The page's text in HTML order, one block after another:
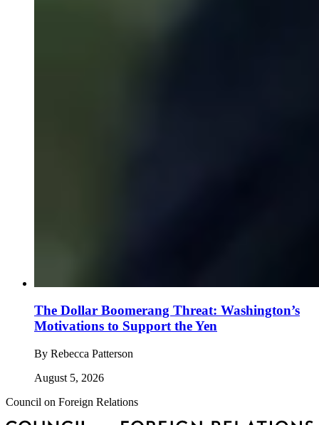
The Dollar Boomerang Threat: Washington’s
Motivations to Support the Yen
By Rebecca Patterson
August 5, 2026
Council on Foreign Relations